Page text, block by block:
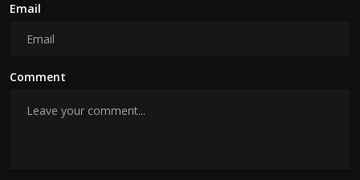
Email
Comment